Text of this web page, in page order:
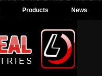
Products News